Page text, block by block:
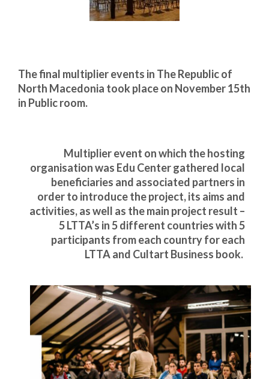
Реализиран прв циклус на обуки по проектот
„Сугестопедија“
Панел дискусија „Сугестопедијата како
современ пристап во учењето и развојот на
децата“
Cultart PRO 2025
Cultart with a second edition in 2025 –
Cultart PRO
Cultart PRO supports excellence in cultural
management in Europe
Applied Arts Skopje, Photography – Day 1 |
Applied Arts Skopje, Photography – Day 2 |
Orienteering
Applied Arts Skopje, Photography – Day 3 |
FRIENDLY MATCH
Applied Arts Skopje, Photography – Day 4 |
BASE CAMP
The final multiplier events in The Republic of
North Macedonia took place on November 15th
in Public room.
Multiplier event on which the hosting
organisation was Edu Center gathered local
beneficiaries and associated partners in
order to introduce the project, its aims and
activities, as well as the main project result –
5 LTTA’s in 5 different countries with 5
participants from each country for each
LTTA and Cultart Business book.